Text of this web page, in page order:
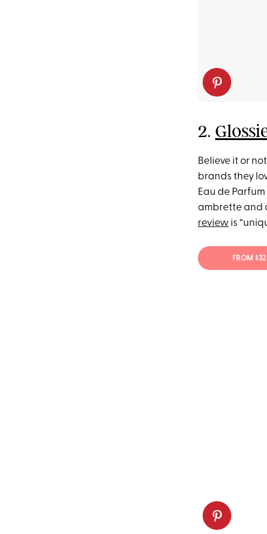
2.
Believe it or
brands they
Eau de
ambrette and
review is
FROM